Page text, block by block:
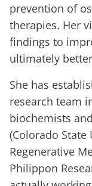
prevention of
therapies. Her
findings to
ultimately
She has
research team
biochemists
(Colorado State
Regenerative
Philippon